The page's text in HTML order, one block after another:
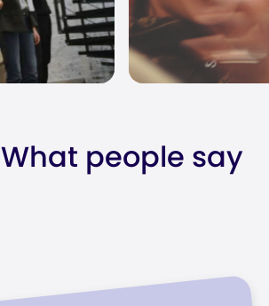
What people say